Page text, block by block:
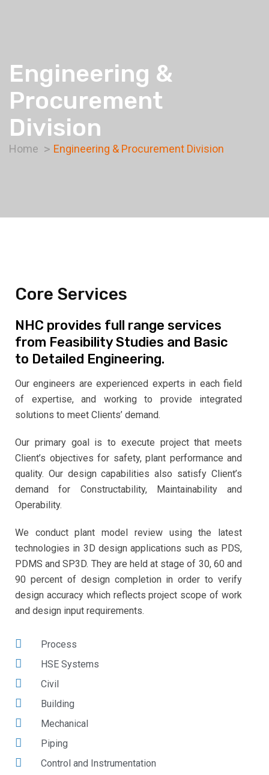
Engineering &
Procurement
Division
Home Engineering & Procurement Division
Core Services
NHC provides full range services
from Feasibility Studies and Basic
to Detailed Engineering.
Our engineers are experienced experts in each field
of expertise, and working to provide integrated
solutions to meet Clients’ demand.
Our primary goal is to execute project that meets
Client’s objectives for safety, plant performance and
quality. Our design capabilities also satisfy Client’s
demand for Constructability, Maintainability and
Operability.
We conduct plant model review using the latest
technologies in 3D design applications such as PDS,
PDMS and SP3D. They are held at stage of 30, 60 and
90 percent of design completion in order to verify
design accuracy which reflects project scope of work
and design input requirements.
Process
HSE Systems
Civil
Building
Mechanical
Piping
Control and Instrumentation